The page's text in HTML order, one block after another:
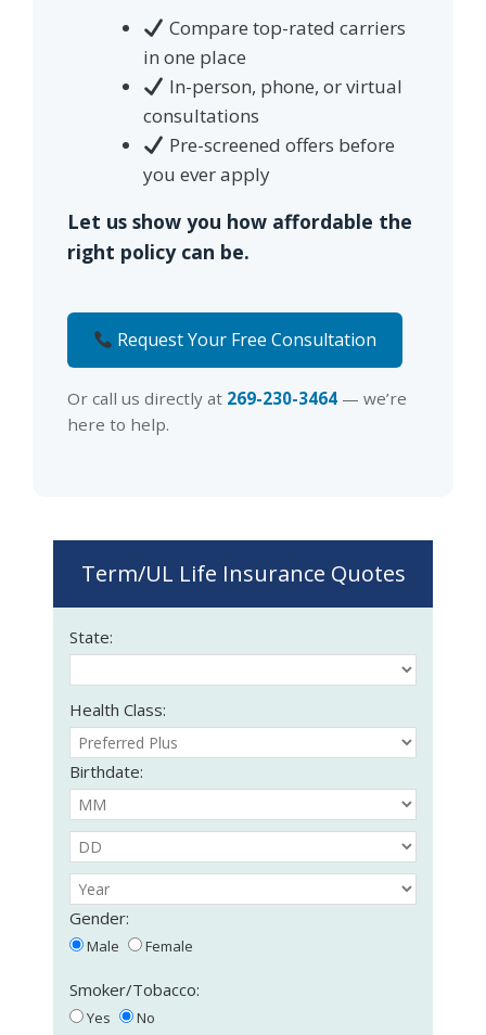
Compare top-rated carriers
in one place
In-person, phone, or virtual
consultations
Pre-screened offers before
you ever apply
Let us show you how affordable the
right policy can be.
Request Your Free Consultation
Or call us directly at 269-230-3464 — we’re
here to help.
Term/UL Life Insurance Quotes
State:
Health Class:
Birthdate:
Gender:
Male Female
Smoker/Tobacco:
Yes No